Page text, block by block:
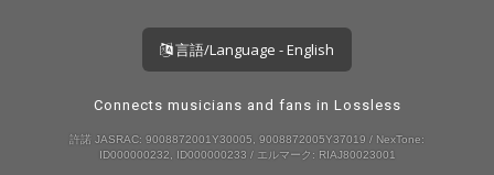
言語/Language - English
Connects musicians and fans in Lossless
許諾 JASRAC: 9008872001Y30005, 9008872005Y37019 / NexTone:
ID000000232, ID000000233 / エルマーク: RIAJ80023001